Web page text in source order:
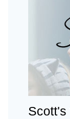
Scott's